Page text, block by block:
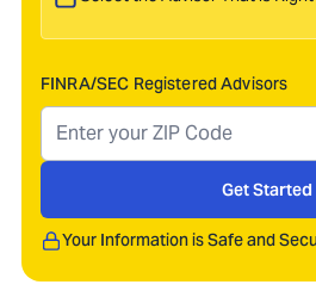
FINRA/SEC Registered Advisors
Get Started
Your Information is Safe and